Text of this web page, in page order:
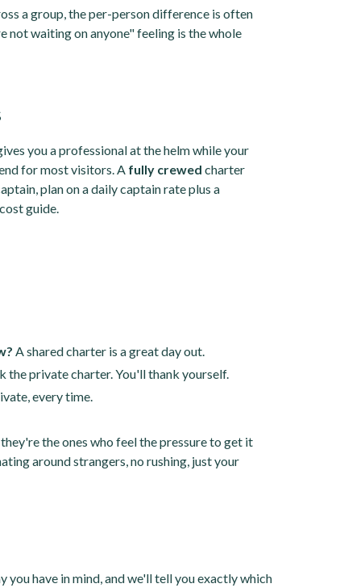
a group, the per-person difference is often
not waiting on anyone" feeling is the whole
you a professional at the helm while your
for most visitors. A fully crewed charter
plan on a daily captain rate plus a
guide.
A shared charter is a great day out.
the private charter. You'll thank yourself.
every time.
the ones who feel the pressure to get it
around strangers, no rushing, just your
you have in mind, and we'll tell you exactly which